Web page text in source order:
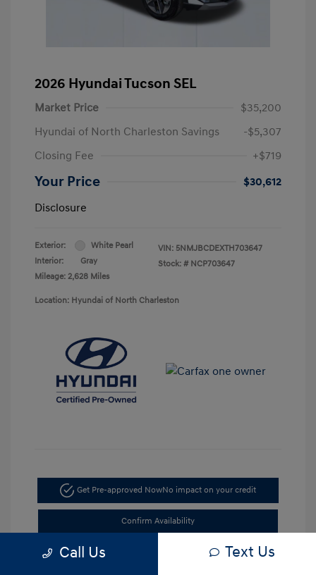
2026 Hyundai Tucson SEL
Market Price
$35,200
Hyundai of North Charleston Savings
-$5,307
Closing Fee
+$719
Your Price
$30,612
Disclosure
Exterior:
White Pearl
Interior:
Gray
Mileage: 2,628 Miles
VIN: 5NMJBCDEXTH703647
Stock: # NCP703647
Location: Hyundai of North Charleston
Get Pre-approved NowNo impact on your credit
Confirm Availability
Call Us Text Us